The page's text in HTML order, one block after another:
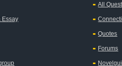
Essay
All
Quotes
Forums